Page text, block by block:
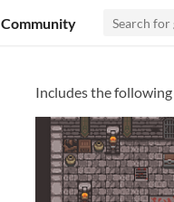
Community
Includes the